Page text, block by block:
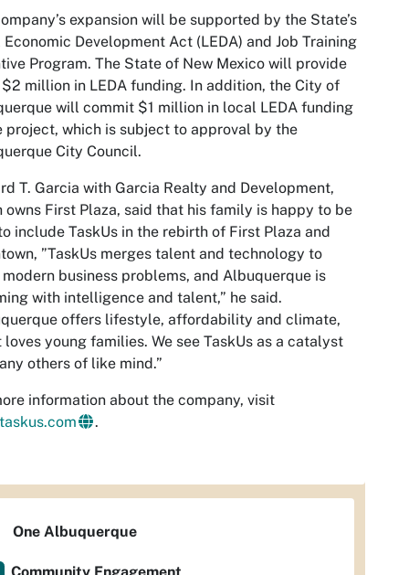
expansion will be supported by the State’s
Development Act (LEDA) and Job Training
Program. The State of New Mexico will provide
million in LEDA funding. In addition, the City of
will commit $1 million in local LEDA funding
project, which is subject to approval by the
City Council.
T. Garcia with Garcia Realty and Development,
owns First Plaza, said that his family is happy to be
include TaskUs in the rebirth of First Plaza and
”TaskUs merges talent and technology to
business problems, and Albuquerque is
with intelligence and talent,” he said.
offers lifestyle, affordability and climate,
loves young families. We see TaskUs as a catalyst
others of like mind.”
information about the company, visit
.
One Albuquerque